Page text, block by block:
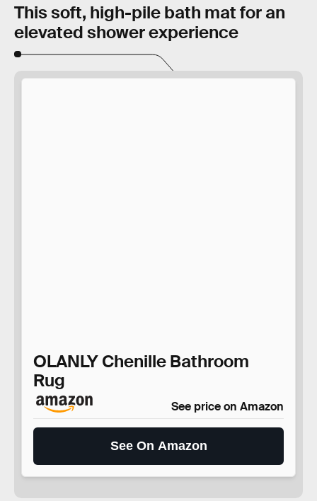
This soft, high-pile bath mat for an
elevated shower experience
OLANLY Chenille Bathroom
Rug
See price on Amazon
See On Amazon